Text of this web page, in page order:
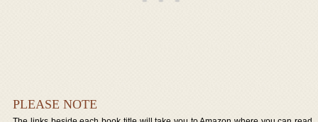
PLEASE NOTE